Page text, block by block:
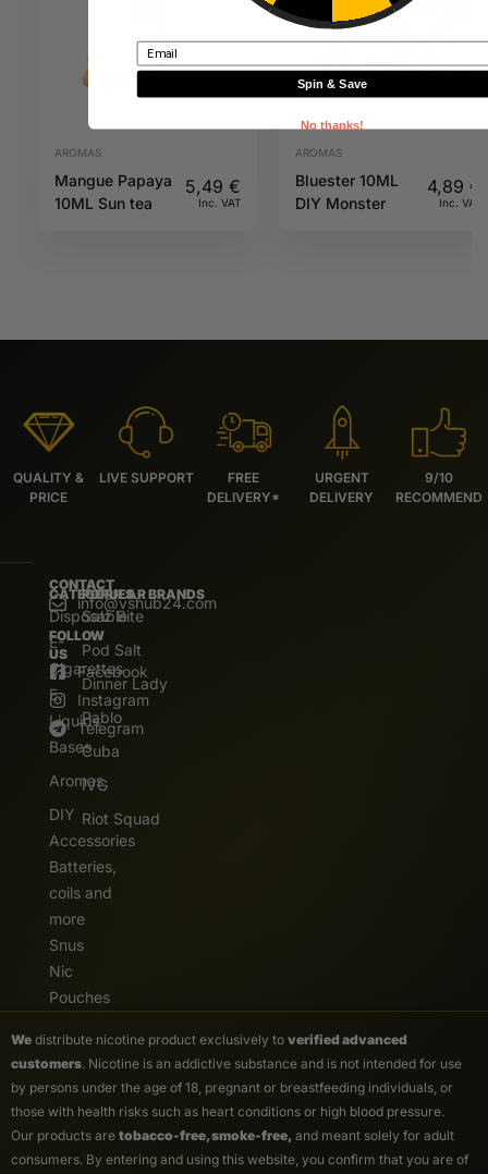
AROMAS
Mangue Papaya
10ML Sun tea
5,49 €
Inc. VAT
AROMAS
Bluester 10ML
DIY Monster
4,89 €
Inc. VAT
QUALITY &
PRICE
LIVE SUPPORT
FREE
DELIVERY*
URGENT
DELIVERY
9/10
RECOMMEND
CONTACT
info@vshub24.com
FOLLOW
US
Facebook
Instagram
Telegram
CATEGORIES
Disposable
E-
Cigarettes
E.
Liquids
Bases
Aromas
DIY
Accessories
Batteries,
coils and
more
Snus
Nic
Pouches
POPULAR BRANDS
Salz Bite
Pod Salt
Dinner Lady
Pablo
Cuba
IVG
Riot Squad
We distribute nicotine product exclusively to verified advanced
customers. Nicotine is an addictive substance and is not intended for use
by persons under the age of 18, pregnant or breastfeeding individuals, or
those with health risks such as heart conditions or high blood pressure.
Our products are tobacco-free, smoke-free, and meant solely for adult
consumers. By entering and using this website, you confirm that you are of
Email
Spin & Save
No thanks!